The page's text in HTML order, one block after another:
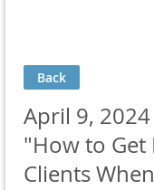
Back
April 9,
"How to Get
Clients